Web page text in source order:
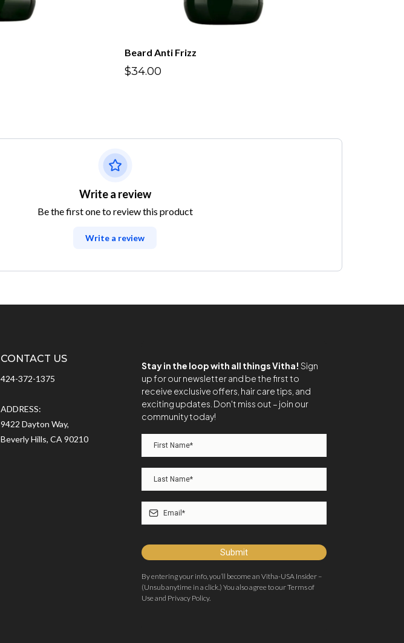
Beard Anti Frizz
$34.00
Write a review
Be the first one to review this product
Write a review
CONTACT US
424-372-1375
ADDRESS:
9422 Dayton Way,
Beverly Hills, CA 90210
Stay in the loop with all things Vitha! Sign
up for our newsletter and be the first to
receive exclusive offers, hair care tips, and
exciting updates. Don't miss out – join our
community today!
Submit
By entering your info, you’ll become an Vitha-USA Insider –
(Unsub anytime in a click.) You also agree to our Terms of
Use and Privacy Policy.